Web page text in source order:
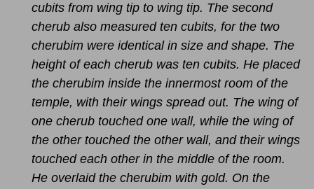
cubits from wing tip to wing tip. The second
cherub also measured ten cubits, for the two
cherubim were identical in size and shape. The
height of each cherub was ten cubits. He placed
the cherubim inside the innermost room of the
temple, with their wings spread out. The wing of
one cherub touched one wall, while the wing of
the other touched the other wall, and their wings
touched each other in the middle of the room.
He overlaid the cherubim with gold. On the